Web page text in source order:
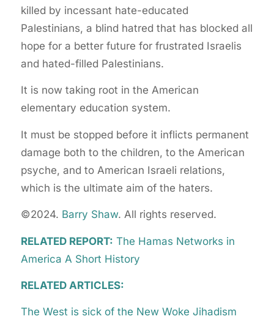
killed by incessant hate-educated
Palestinians, a blind hatred that has blocked all
hope for a better future for frustrated Israelis
and hated-filled Palestinians.
It is now taking root in the American
elementary education system.
It must be stopped before it inflicts permanent
damage both to the children, to the American
psyche, and to American Israeli relations,
which is the ultimate aim of the haters.
©2024. Barry Shaw. All rights reserved.
RELATED REPORT: The Hamas Networks in
America A Short History
RELATED ARTICLES:
The West is sick of the New Woke Jihadism